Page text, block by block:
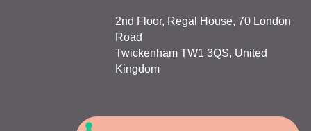
2nd Floor, Regal House, 70 London
Road
Twickenham TW1 3QS, United
Kingdom